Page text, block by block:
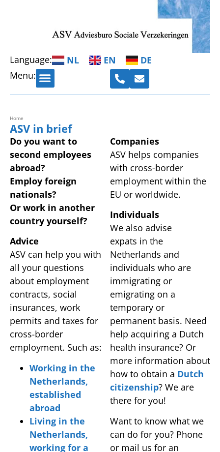
Language: NL EN
DE
Menu:
Home
ASV in brief
Do you want to
second employees
abroad?
Employ foreign
nationals?
Or work in another
country yourself?
Advice
ASV can help you with
all your questions
about employment
contracts, social
insurances, work
permits and taxes for
cross-border
employment. Such as:
Working in the
Netherlands,
established
abroad
Living in the
Netherlands,
working for a
Companies
ASV helps companies
with cross-border
employment within the
EU or worldwide.
Individuals
We also advise
expats in the
Netherlands and
individuals who are
immigrating or
emigrating on a
temporary or
permanent basis. Need
help acquiring a Dutch
health insurance? Or
more information about
how to obtain a Dutch
citizenship? We are
there for you!
Want to know what we
can do for you? Phone
or mail us for an